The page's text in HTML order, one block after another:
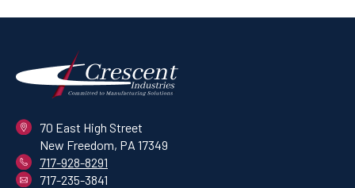
70 East High Street
New Freedom, PA 17349
717-928-8291
717-235-3841